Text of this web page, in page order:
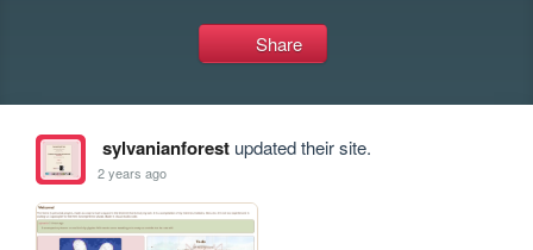
Share
sylvanianforestupdated their site.
2 years ago